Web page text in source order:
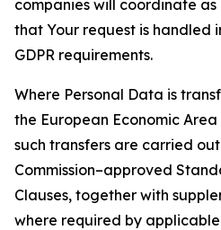
companies will coordinate as
that Your request is handled
GDPR requirements.
Where Personal Data is
the European Economic
such transfers are carried
Commission–approved
Clauses, together with
where required by